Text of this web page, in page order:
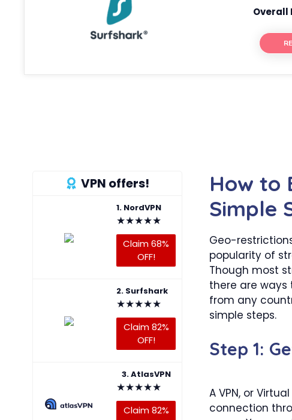
Overall
VPN offers!
1. NordVPN
★★★★★
Claim 68%
OFF!
2. Surfshark
★★★★★
Claim 82%
OFF!
3. AtlasVPN
★★★★★
Claim 82%
How to
Simple
Geo-
popularity of
Though most
there are
from any
simple steps.
Step 1:
A VPN, or
connection